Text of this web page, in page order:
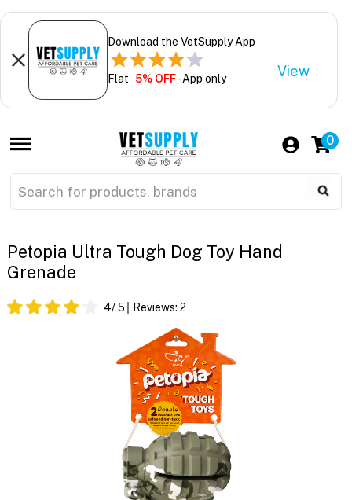
Download the VetSupply App
Flat 5% OFF- App only View
0
Petopia Ultra Tough Dog Toy Hand
Grenade
4/ 5 Reviews: 2